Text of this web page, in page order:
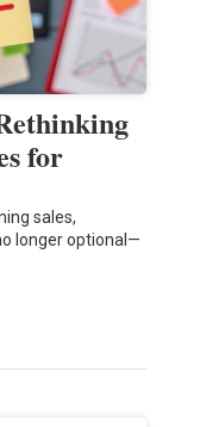
for
sales,
longer optional—